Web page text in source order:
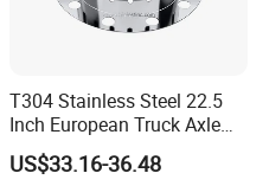
T304 Stainless Steel 22.5
Inch European Truck Axle
Cover
US$33.16-36.48